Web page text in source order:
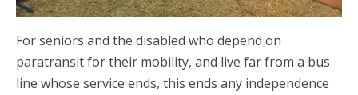
For seniors and the disabled who depend on
paratransit for their mobility, and live far from a bus
line whose service ends, this ends any independence